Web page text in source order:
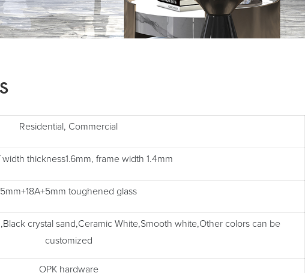
Residential, Commercial
thickness1.6mm, frame width 1.4mm
5mm+18A+5mm toughened glass
crystal sand,Ceramic White,Smooth white,Other colors can be
customized
OPK hardware